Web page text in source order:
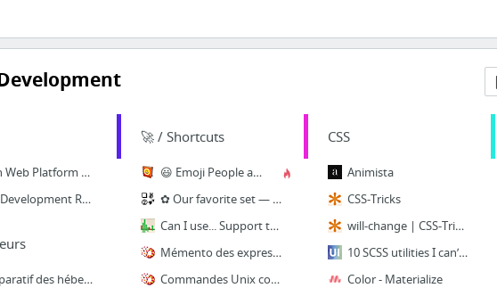
Open Web Platform Daily Digest
Web Development Reading List
Comparatif des hébergements de sites Web
🚀 / Shortcuts
😃 Emoji People and Smileys Meanings
✿ Our favorite set — CopyPasteCharacter.com
Can I use... Support tables for HTML5, CSS3, etc
Mémento des expressions régulières
Commandes Unix couramment utilisées
CSS
Animista
CSS-Tricks
will-change | CSS-Tricks
10 SCSS utilities I can’t live without | HackingUI
Color - Materialize